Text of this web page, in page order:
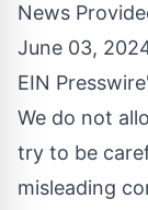
News
June 03,
EIN
We do not
try to be
misleading